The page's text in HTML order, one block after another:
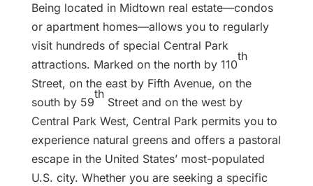
Being located in Midtown real estate—condos
or apartment homes—allows you to regularly
visit hundreds of special Central Park
attractions. Marked on the north by 110
th
Street, on the east by Fifth Avenue, on the
south by 59
th
Street and on the west by
Central Park West, Central Park permits you to
experience natural greens and offers a pastoral
escape in the United States’ most-populated
U.S. city. Whether you are seeking a specific